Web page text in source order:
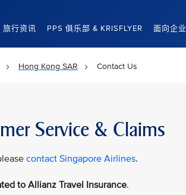
旅行资讯 PPS 俱乐部 & KRISFLYER 面向企业
Hong Kong SAR Contact Us
Service & Claims
contact Singapore Airlines.
to Allianz Travel Insurance.